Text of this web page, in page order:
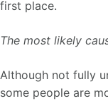
first place.
The most likely
Although not fully
some people are